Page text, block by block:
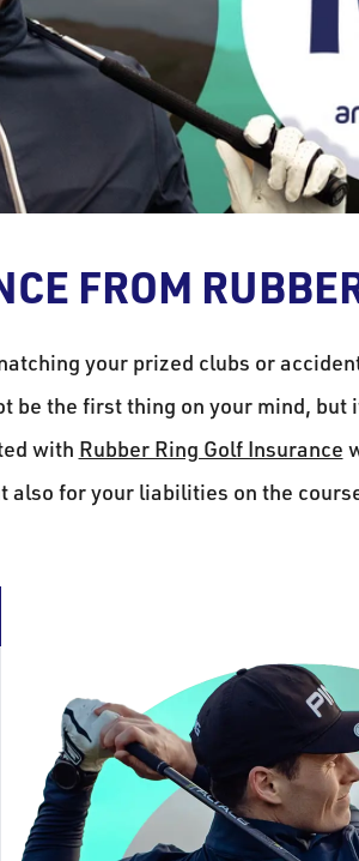
FROM
your prized clubs or
the first thing on your mind, but
with Rubber Ring Golf Insurance
for your liabilities on the